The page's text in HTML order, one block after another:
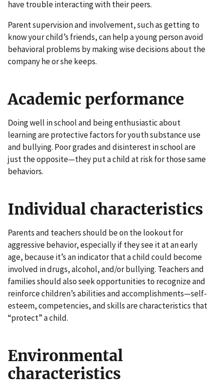
have trouble interacting with their peers.
Parent supervision and involvement, such as getting to
know your child’s friends, can help a young person avoid
behavioral problems by making wise decisions about the
company he or she keeps.
Academic performance
Doing well in school and being enthusiastic about
learning are protective factors for youth substance use
and bullying. Poor grades and disinterest in school are
just the opposite—they put a child at risk for those same
behaviors.
Individual characteristics
Parents and teachers should be on the lookout for
aggressive behavior, especially if they see it at an early
age, because it’s an indicator that a child could become
involved in drugs, alcohol, and/or bullying. Teachers and
families should also seek opportunities to recognize and
reinforce children’s abilities and accomplishments—self-
esteem, competencies, and skills are characteristics that
“protect” a child.
Environmental
characteristics